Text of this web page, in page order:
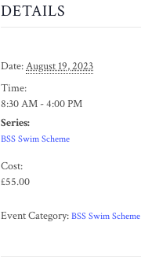
DETAILS
Date:August 19, 2023
Time:
8:30 AM - 4:00 PM
Series:
BSS Swim Scheme
Cost:
£55.00
Event Category: BSS Swim Scheme